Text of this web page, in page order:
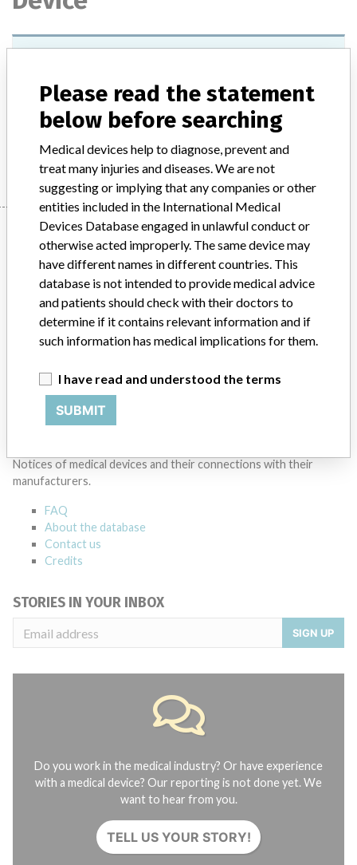
Model / Serial
Manufacturer Siemens Healthcare Diagnostics Products Limited
Manufacturer
Siemens Healthcare Diagnostics
Products Limited
Manufacturer Parent Company (2017) Siemens AG
Source AEMPSVFOI
ABOUT THIS DATABASE
Notices of medical devices and their connections with their
manufacturers.
FAQ
About the database
Contact us
Credits
STORIES IN YOUR INBOX
SIGN UP
Do you work in the medical industry? Or have experience
with a medical device? Our reporting is not done yet. We
want to hear from you.
TELL US YOUR STORY!
Please read the statement
below before searching
Medical devices help to diagnose, prevent and
treat many injuries and diseases. We are not
suggesting or implying that any companies or other
entities included in the International Medical
Devices Database engaged in unlawful conduct or
otherwise acted improperly. The same device may
have different names in different countries. This
database is not intended to provide medical advice
and patients should check with their doctors to
determine if it contains relevant information and if
such information has medical implications for them.
I have read and understood the terms
SUBMIT